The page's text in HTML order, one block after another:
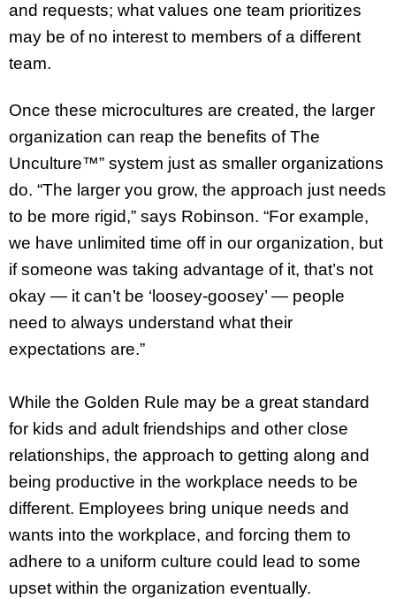
and requests; what values one team prioritizes
may be of no interest to members of a different
team.
Once these microcultures are created, the larger
organization can reap the benefits of The
Unculture™” system just as smaller organizations
do. “The larger you grow, the approach just needs
to be more rigid,” says Robinson. “For example,
we have unlimited time off in our organization, but
if someone was taking advantage of it, that’s not
okay — it can’t be ‘loosey-goosey’ — people
need to always understand what their
expectations are.”
While the Golden Rule may be a great standard
for kids and adult friendships and other close
relationships, the approach to getting along and
being productive in the workplace needs to be
different. Employees bring unique needs and
wants into the workplace, and forcing them to
adhere to a uniform culture could lead to some
upset within the organization eventually.